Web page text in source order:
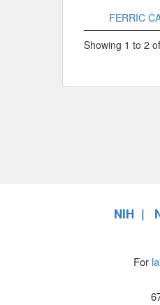
FERRIC
Showing 1 to 2
NIH
For